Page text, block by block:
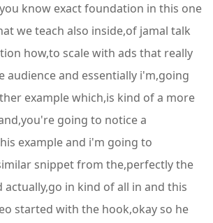
know exact foundation in this one
we teach also inside,of jamal talk
how,to scale with ads that really
audience and essentially i'm,going
example which,is kind of a more
going to notice a
example and i'm going to
snippet from the,perfectly the
in kind of all in and this
started with the hook,okay so he